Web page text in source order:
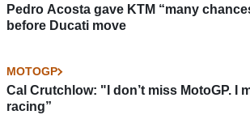
Pedro Acosta gave KTM “many
before Ducati move
MOTOGP
Cal Crutchlow: "I don’t miss MotoGP. I
racing”